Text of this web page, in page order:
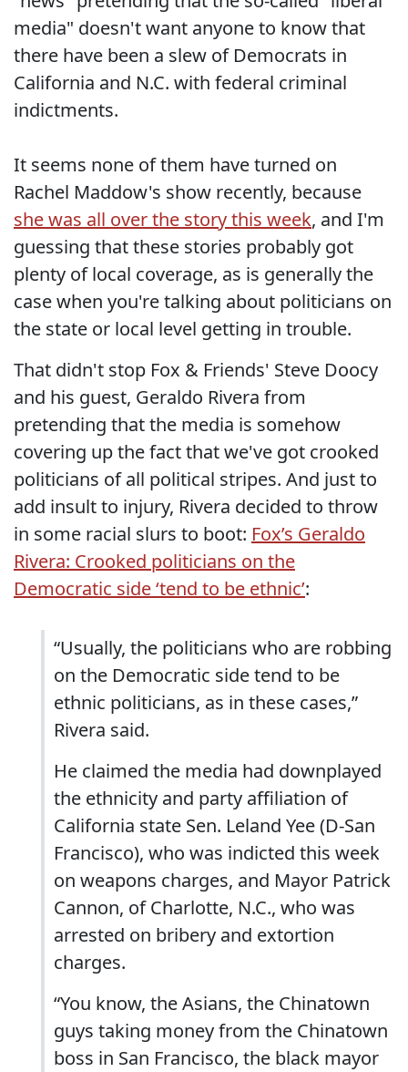
media" doesn't want anyone to know that
there have been a slew of Democrats in
California and N.C. with federal criminal
indictments.
It seems none of them have turned on
Rachel Maddow's show recently, because
she was all over the story this week, and I'm
guessing that these stories probably got
plenty of local coverage, as is generally the
case when you're talking about politicians on
the state or local level getting in trouble.
That didn't stop Fox & Friends' Steve Doocy
and his guest, Geraldo Rivera from
pretending that the media is somehow
covering up the fact that we've got crooked
politicians of all political stripes. And just to
add insult to injury, Rivera decided to throw
in some racial slurs to boot: Fox’s Geraldo
Rivera: Crooked politicians on the
Democratic side ‘tend to be ethnic’:
“Usually, the politicians who are robbing
on the Democratic side tend to be
ethnic politicians, as in these cases,”
Rivera said.
He claimed the media had downplayed
the ethnicity and party affiliation of
California state Sen. Leland Yee (D-San
Francisco), who was indicted this week
on weapons charges, and Mayor Patrick
Cannon, of Charlotte, N.C., who was
arrested on bribery and extortion
charges.
“You know, the Asians, the Chinatown
guys taking money from the Chinatown
boss in San Francisco, the black mayor